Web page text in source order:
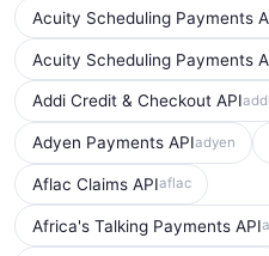
Acuity Scheduling Payments
Acuity Scheduling Payments
Addi Credit & Checkout APIaddi
Adyen Payments APIadyen
Aflac Claims APIaflac
Africa's Talking Payments API